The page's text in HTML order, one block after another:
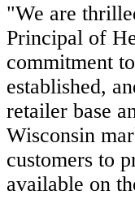
"We are
Principal of
commitment
established,
retailer base
Wisconsin
customers to
available on